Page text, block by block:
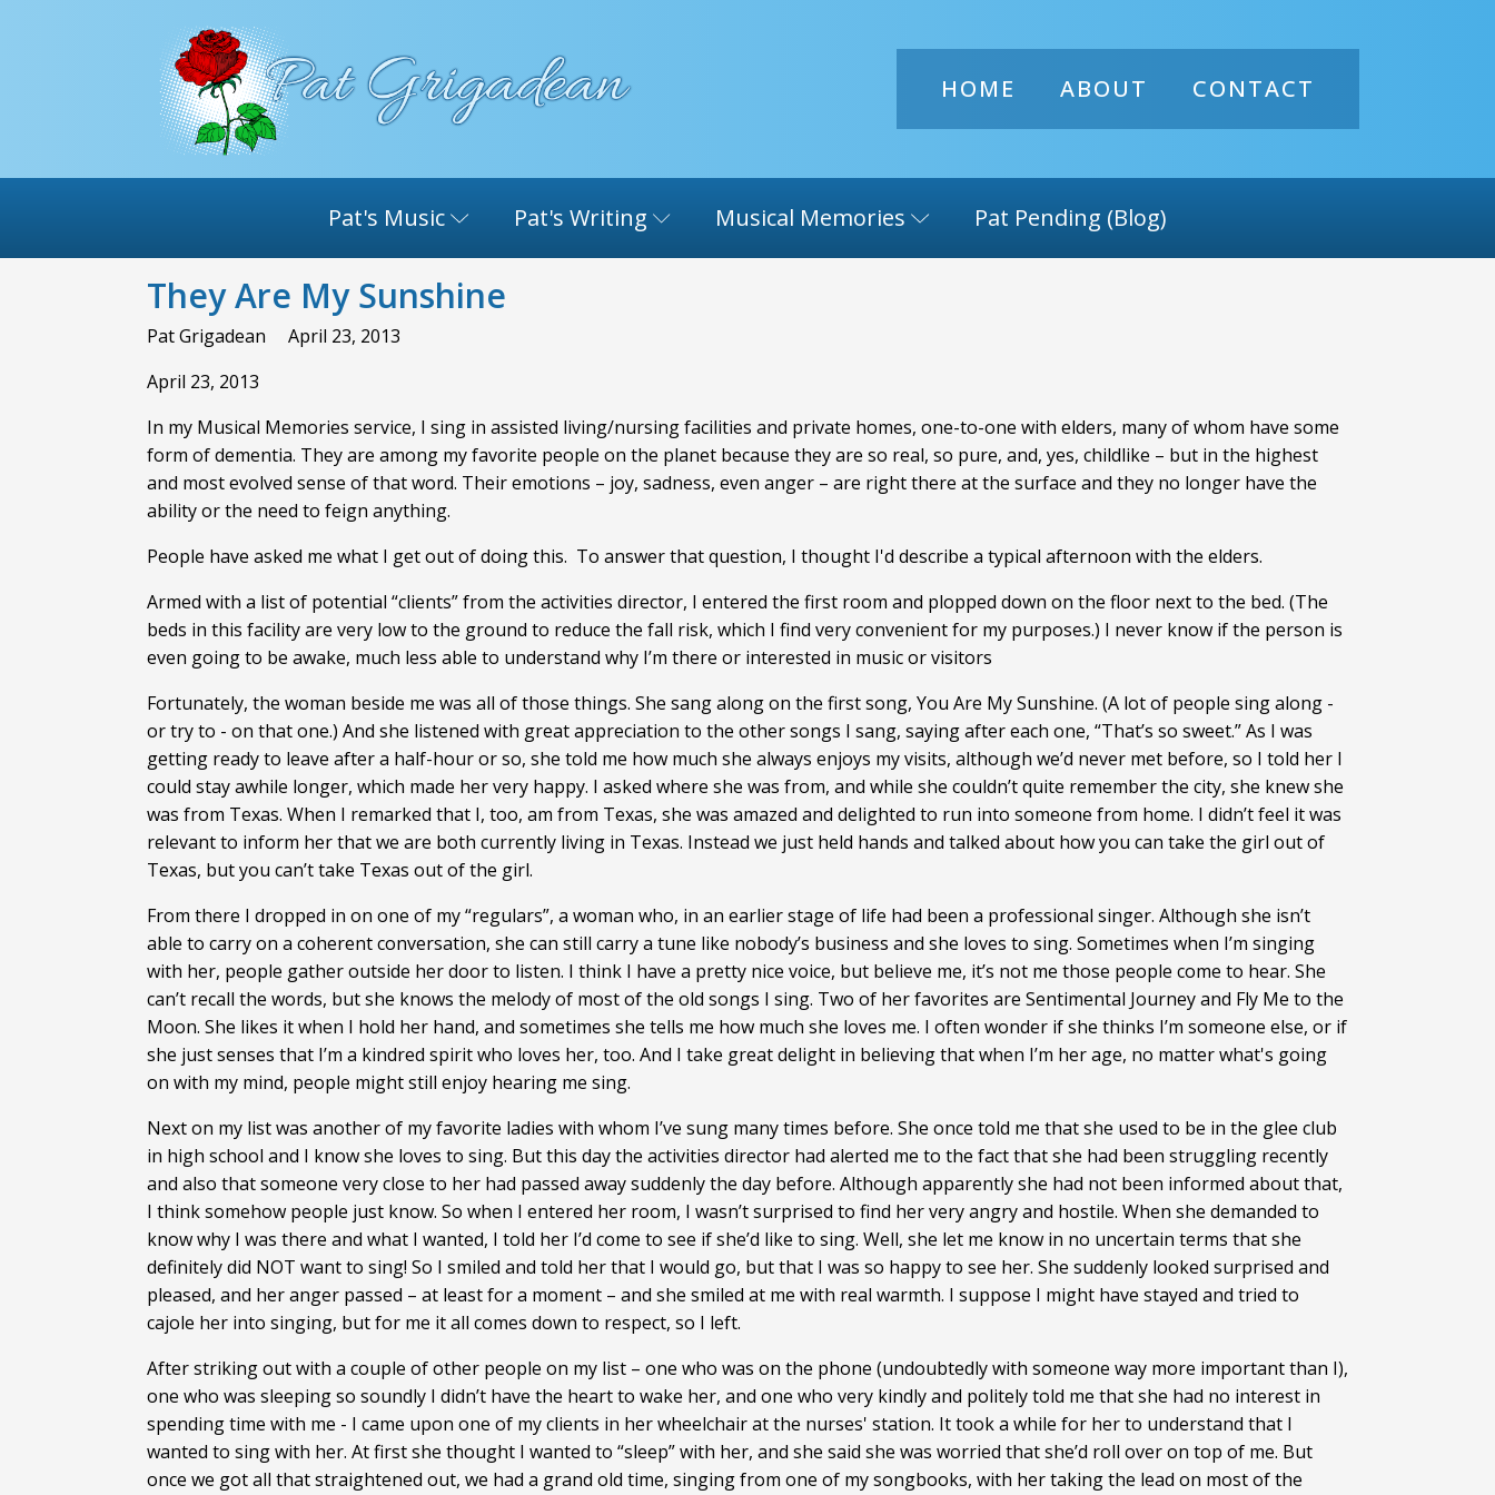
HOME ABOUT CONTACT
Pat's Music Pat's Writing Musical Memories Pat Pending (Blog)
They Are My Sunshine
Pat Grigadean
April 23, 2013
April 23, 2013
In my Musical Memories service, I sing in assisted living/nursing facilities and private homes, one-to-one with elders, many of whom have some
form of dementia. They are among my favorite people on the planet because they are so real, so pure, and, yes, childlike – but in the highest
and most evolved sense of that word. Their emotions – joy, sadness, even anger – are right there at the surface and they no longer have the
ability or the need to feign anything.
People have asked me what I get out of doing this. To answer that question, I thought I'd describe a typical afternoon with the elders.
Armed with a list of potential “clients” from the activities director, I entered the first room and plopped down on the floor next to the bed. (The
beds in this facility are very low to the ground to reduce the fall risk, which I find very convenient for my purposes.) I never know if the person is
even going to be awake, much less able to understand why I’m there or interested in music or visitors
Fortunately, the woman beside me was all of those things. She sang along on the first song, You Are My Sunshine. (A lot of people sing along -
or try to - on that one.) And she listened with great appreciation to the other songs I sang, saying after each one, “That’s so sweet.” As I was
getting ready to leave after a half-hour or so, she told me how much she always enjoys my visits, although we’d never met before, so I told her I
could stay awhile longer, which made her very happy. I asked where she was from, and while she couldn’t quite remember the city, she knew she
was from Texas. When I remarked that I, too, am from Texas, she was amazed and delighted to run into someone from home. I didn’t feel it was
relevant to inform her that we are both currently living in Texas. Instead we just held hands and talked about how you can take the girl out of
Texas, but you can’t take Texas out of the girl.
From there I dropped in on one of my “regulars”, a woman who, in an earlier stage of life had been a professional singer. Although she isn’t
able to carry on a coherent conversation, she can still carry a tune like nobody’s business and she loves to sing. Sometimes when I’m singing
with her, people gather outside her door to listen. I think I have a pretty nice voice, but believe me, it’s not me those people come to hear. She
can’t recall the words, but she knows the melody of most of the old songs I sing. Two of her favorites are Sentimental Journey and Fly Me to the
Moon. She likes it when I hold her hand, and sometimes she tells me how much she loves me. I often wonder if she thinks I’m someone else, or if
she just senses that I’m a kindred spirit who loves her, too. And I take great delight in believing that when I’m her age, no matter what's going
on with my mind, people might still enjoy hearing me sing.
Next on my list was another of my favorite ladies with whom I’ve sung many times before. She once told me that she used to be in the glee club
in high school and I know she loves to sing. But this day the activities director had alerted me to the fact that she had been struggling recently
and also that someone very close to her had passed away suddenly the day before. Although apparently she had not been informed about that,
I think somehow people just know. So when I entered her room, I wasn’t surprised to find her very angry and hostile. When she demanded to
know why I was there and what I wanted, I told her I’d come to see if she’d like to sing. Well, she let me know in no uncertain terms that she
definitely did NOT want to sing! So I smiled and told her that I would go, but that I was so happy to see her. She suddenly looked surprised and
pleased, and her anger passed – at least for a moment – and she smiled at me with real warmth. I suppose I might have stayed and tried to
cajole her into singing, but for me it all comes down to respect, so I left.
After striking out with a couple of other people on my list – one who was on the phone (undoubtedly with someone way more important than I),
one who was sleeping so soundly I didn’t have the heart to wake her, and one who very kindly and politely told me that she had no interest in
spending time with me - I came upon one of my clients in her wheelchair at the nurses' station. It took a while for her to understand that I
wanted to sing with her. At first she thought I wanted to “sleep” with her, and she said she was worried that she’d roll over on top of me. But
once we got all that straightened out, we had a grand old time, singing from one of my songbooks, with her taking the lead on most of the